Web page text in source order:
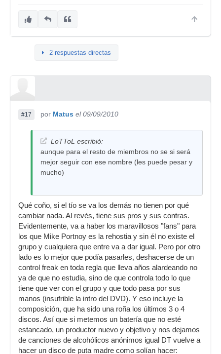
2 respuestas directas
#17 por Matus el 09/09/2010
LoTToL escribió:
aunque para el resto de miembros no se si será
mejor seguir con ese nombre (les puede pesar y
mucho)
Qué coño, si el tío se va los demás no tienen por qué
cambiar nada. Al revés, tiene sus pros y sus contras.
Evidentemente, va a haber los maravillosos "fans" para
los que Mike Portnoy es la rehostia y sin él no existe el
grupo y cualquiera que entre va a dar igual. Pero por otro
lado es lo mejor que podía pasarles, deshacerse de un
control freak en toda regla que lleva años alardeando no
ya de que no estudia, sino de que controla todo lo que
tiene que ver con el grupo y que todo pasa por sus
manos (insufrible la intro del DVD). Y eso incluye la
composición, que ha sido una roña los últimos 3 o 4
discos. Así que si metemos un batería que no esté
estancado, un productor nuevo y objetivo y nos dejamos
de canciones de alcohólicos anónimos igual DT vuelve a
hacer un disco de puta madre como solían hacer: